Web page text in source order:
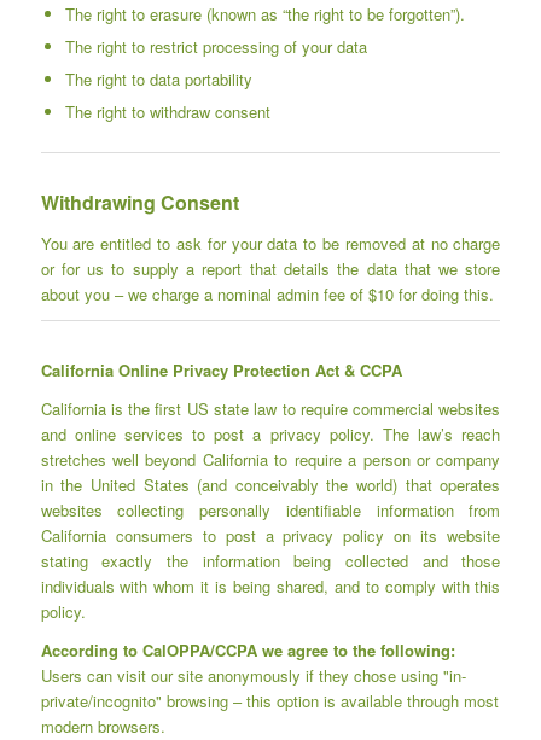
The right to erasure (known as “the right to be forgotten”).
The right to restrict processing of your data
The right to data portability
The right to withdraw consent
Withdrawing Consent
You are entitled to ask for your data to be removed at no charge
or for us to supply a report that details the data that we store
about you – we charge a nominal admin fee of $10 for doing this.
California Online Privacy Protection Act & CCPA
California is the first US state law to require commercial websites
and online services to post a privacy policy. The law’s reach
stretches well beyond California to require a person or company
in the United States (and conceivably the world) that operates
websites collecting personally identifiable information from
California consumers to post a privacy policy on its website
stating exactly the information being collected and those
individuals with whom it is being shared, and to comply with this
policy.
According to CalOPPA/CCPA we agree to the following:
Users can visit our site anonymously if they chose using "in-
private/incognito" browsing – this option is available through most
modern browsers.